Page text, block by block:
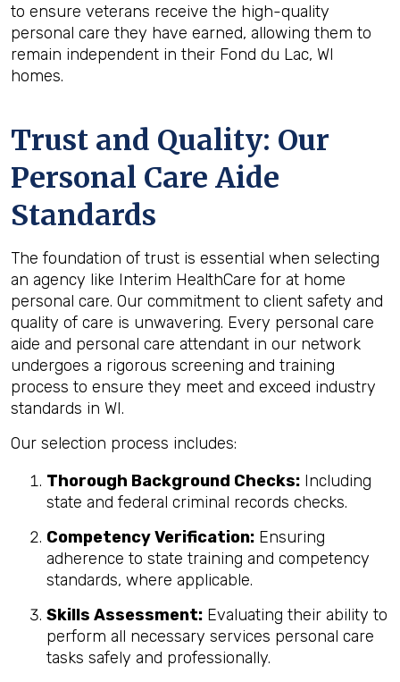
to ensure veterans receive the high-quality
personal care they have earned, allowing them to
remain independent in their Fond du Lac, WI
homes.
Trust and Quality: Our
Personal Care Aide
Standards
The foundation of trust is essential when selecting
an agency like Interim HealthCare for at home
personal care. Our commitment to client safety and
quality of care is unwavering. Every personal care
aide and personal care attendant in our network
undergoes a rigorous screening and training
process to ensure they meet and exceed industry
standards in WI.
Our selection process includes:
Thorough Background Checks: Including
state and federal criminal records checks.
Competency Verification: Ensuring
adherence to state training and competency
standards, where applicable.
Skills Assessment: Evaluating their ability to
perform all necessary services personal care
tasks safely and professionally.